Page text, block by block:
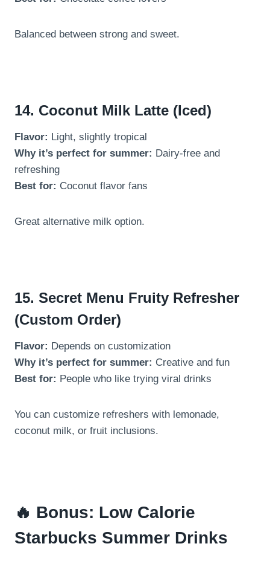
Balanced between strong and sweet.
14. Coconut Milk Latte (Iced)
Flavor: Light, slightly tropical
Why it’s perfect for summer: Dairy-free and
refreshing
Best for: Coconut flavor fans
Great alternative milk option.
15. Secret Menu Fruity Refresher
(Custom Order)
Flavor: Depends on customization
Why it’s perfect for summer: Creative and fun
Best for: People who like trying viral drinks
You can customize refreshers with lemonade,
coconut milk, or fruit inclusions.
🔥 Bonus: Low Calorie
Starbucks Summer Drinks